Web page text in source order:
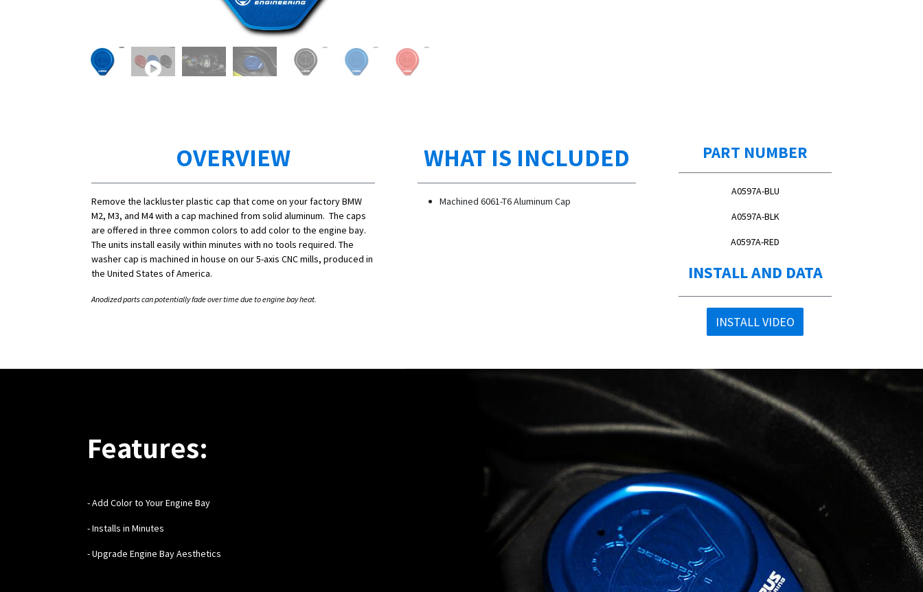
OVERVIEW
Remove the lackluster plastic cap that come on your factory BMW
M2, M3, and M4 with a cap machined from solid aluminum. The caps
are offered in three common colors to add color to the engine bay.
The units install easily within minutes with no tools required. The
washer cap is machined in house on our 5-axis CNC mills, produced in
the United States of America.
Anodized parts can potentially fade over time due to engine bay heat.
WHAT IS INCLUDED
Machined 6061-T6 Aluminum Cap
PART NUMBER
A0597A-BLU
A0597A-BLK
A0597A-RED
INSTALL AND DATA
INSTALL VIDEO
Features:
- Add Color to Your Engine Bay
- Installs in Minutes
- Upgrade Engine Bay Aesthetics